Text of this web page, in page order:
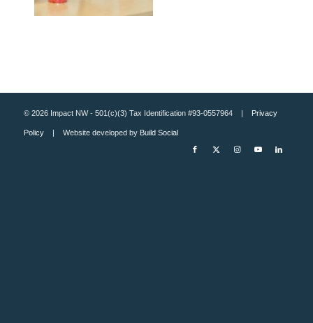
© 2026 Impact NW - 501(c)(3) Tax Identification #93-0557964 | Privacy
Policy| Website developed by Build Social